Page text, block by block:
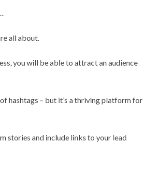
all about.
you will be able to attract an audience
hashtags – but it’s a thriving platform for
stories and include links to your lead